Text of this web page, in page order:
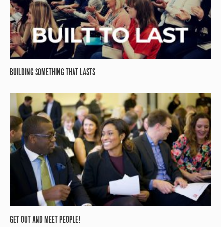
BUILDING SOMETHING THAT LASTS
GET OUT AND MEET PEOPLE!